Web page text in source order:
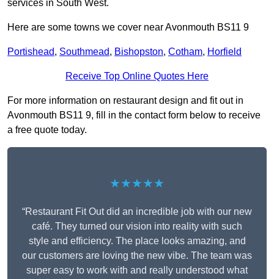
services in South West.
Here are some towns we cover near Avonmouth BS11 9
Portishead, Southmead, Bishopston, Cotham, Horfield
Receive Top Online Quotes Here
For more information on restaurant design and fit out in
Avonmouth BS11 9, fill in the contact form below to receive
a free quote today.
★★★★★
“Restaurant Fit Out did an incredible job with our new
café. They turned our vision into reality with such
style and efficiency. The place looks amazing, and
our customers are loving the new vibe. The team was
super easy to work with and really understood what